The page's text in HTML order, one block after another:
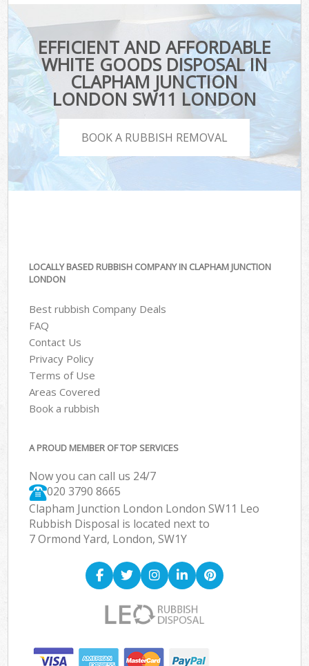
EFFICIENT AND AFFORDABLE
WHITE GOODS DISPOSAL IN
CLAPHAM JUNCTION
LONDON SW11 LONDON
BOOK A RUBBISH REMOVAL
LOCALLY BASED RUBBISH COMPANY IN CLAPHAM JUNCTION
LONDON
Best rubbish Company Deals
FAQ
Contact Us
Privacy Policy
Terms of Use
Areas Covered
Book a rubbish
A PROUD MEMBER OF TOP SERVICES
Now you can call us 24/7
020 3790 8665
Clapham Junction London London SW11 Leo
Rubbish Disposal is located next to
7 Ormond Yard, London, SW1Y